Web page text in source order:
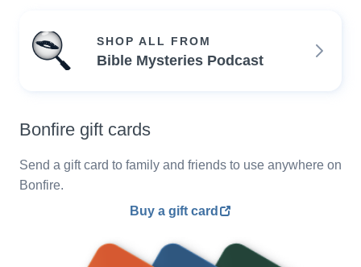
SHOP ALL FROM
Bible Mysteries Podcast
Bonfire gift cards
Send a gift card to family and friends to use anywhere on
Bonfire.
Buy a gift card